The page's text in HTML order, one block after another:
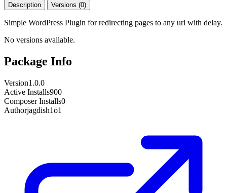
Description Versions (0)
Simple WordPress Plugin for redirecting pages to any url with delay.
No versions available.
Package Info
Version1.0.0
Active Installs900
Composer Installs0
Authorjagdish1o1